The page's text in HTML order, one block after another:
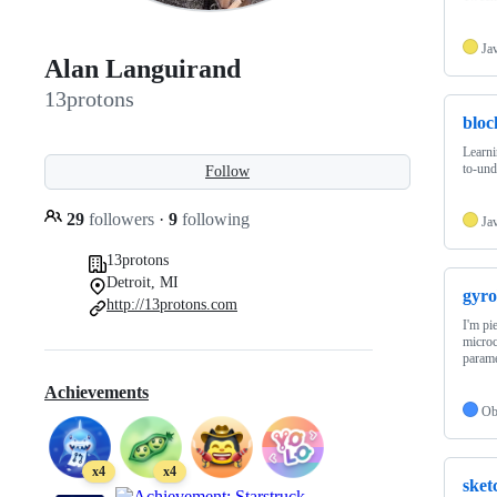
Alan Languirand
13protons
Follow
29 followers · 9 following
13protons
Detroit, MI
http://13protons.com
Achievements
x4 x4
to-
I'm